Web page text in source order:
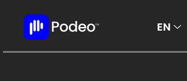
EN
AR